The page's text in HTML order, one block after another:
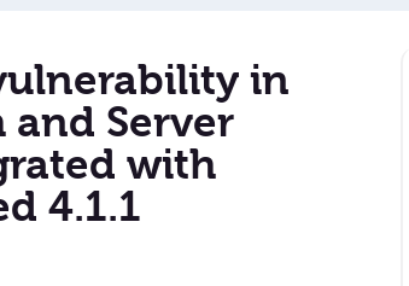
in
and Server
with
4.1.1